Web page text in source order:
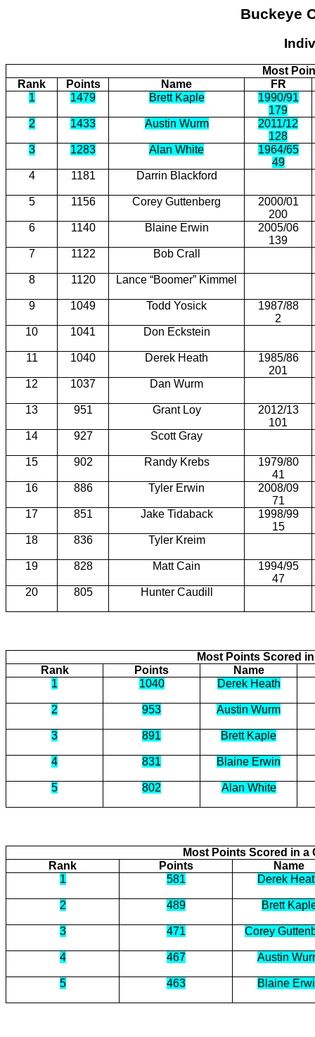
Buckeye
Most
Rank
Points Name
FR
1
1479 Brett Kaple
1990/91
179
2
1433 Austin Wurm
2011/12
128
3
1283 Alan White
1964/65
49
4
1181 Darrin Blackford
5 1156 Corey Guttenberg
2000/01
200
6
1140 Blaine Erwin
2005/06
139
7
1122 Bob Crall
8 1120 Lance “Boomer” Kimmel
9 1049 Todd Yosick
1987/88
2
10
1041 Don Eckstein
11 1040 Derek Heath
1985/86
201
12
1037 Dan Wurm
13 951 Grant Loy
2012/13
101
14
927 Scott Gray
15 902 Randy Krebs
1979/80
41
16
886 Tyler Erwin
2008/09
71
17
851 Jake Tidaback
1998/99
15
18
836 Tyler Kreim
19 828 Matt Cain
1994/95
47
20
805 Hunter Caudill
Most Points Scored
Rank
Points
Name
1
1040 Derek Heath
2 953 Austin Wurm
3 891 Brett Kaple
4 831 Blaine Erwin
5 802 Alan White
Most Points Scored in
Rank
Points
Name
1
581 Derek
2 489 Brett
3 471 Corey
4 467 Austin
5 463 Blaine